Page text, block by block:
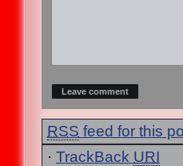
RSS feed for this
· TrackBack URI